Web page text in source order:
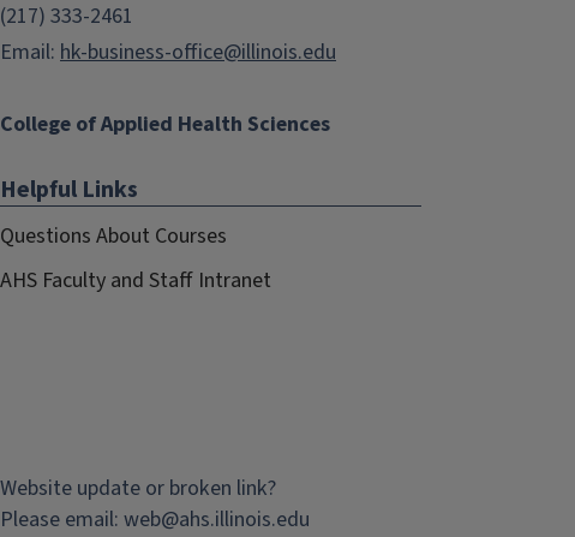
(217) 333-2461
Email: hk-business-office@illinois.edu
College of Applied Health Sciences
Helpful Links
Questions About Courses
AHS Faculty and Staff Intranet
Website update or broken link?
Please email: web@ahs.illinois.edu